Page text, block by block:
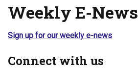
Weekly E-News
Sign up for our weekly e-news
Connect with us